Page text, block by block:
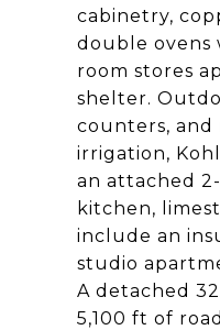
cabinetry,
double ovens
room stores
shelter.
counters, and
irrigation,
an attached
kitchen,
include an
studio
A detached
5,100 ft of